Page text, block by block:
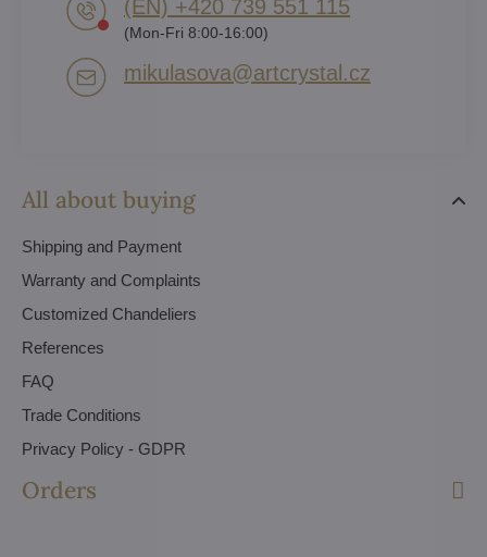
All about buying
Shipping and Payment
Warranty and Complaints
Customized Chandeliers
References
FAQ
Trade Conditions
Privacy Policy - GDPR
Orders
(EN) +420 739 551 115
(Mon-Fri 8:00-16:00)
mikulasova​@artcrystal​.cz